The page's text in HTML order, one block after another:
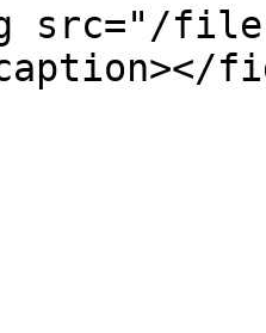
src="/